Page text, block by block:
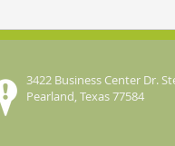
3422 Business Center Dr.
Pearland, Texas 77584